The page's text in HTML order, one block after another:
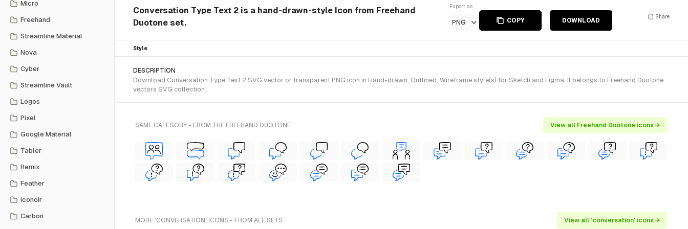
Micro
Freehand
Streamline Material
Nova
Cyber
Streamline Vault
Logos
Pixel
Google Material
Tabler
Remix
Feather
Iconoir
Carbon
Conversation Type Text 2 is a hand-drawn-style Icon from Freehand
Duotone set.
Export as
PNG COPY DOWNLOAD
Share
Style
DESCRIPTION
Download Conversation Type Text 2 SVG vector or transparent PNG icon in Hand-drawn, Outlined, Wireframe style(s) for Sketch and Figma. It belongs to Freehand Duotone
vectors SVG collection.
SAME CATEGORY - FROM THE FREEHAND DUOTONE View all Freehand Duotone icons →
MORE 'CONVERSATION' ICONS - FROM ALL SETS View all 'conversation' icons →